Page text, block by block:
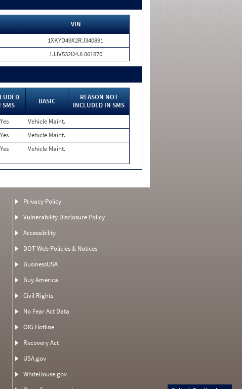
VIN
1XKYD49X2RJ340891
1JJV532D4JL061870
SMS
BASIC
REASON NOT
INCLUDED IN SMS
Yes
Vehicle Maint.
Yes
Vehicle Maint.
Yes Vehicle Maint.
Privacy Policy
Vulnerability Disclosure Policy
Accessibility
DOT Web Policies & Notices
BusinessUSA
Buy America
Civil Rights
No Fear Act Data
OIG Hotline
Recovery Act
USA.gov
WhiteHouse.gov